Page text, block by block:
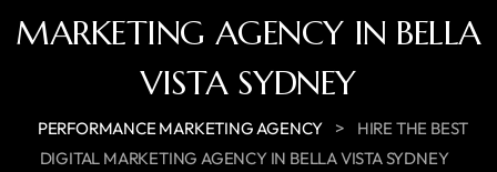
MARKETING AGENCY IN BELLA
VISTA SYDNEY
PERFORMANCE MARKETING AGENCY >
HIRE THE BEST
DIGITAL MARKETING AGENCY IN BELLA VISTA SYDNEY